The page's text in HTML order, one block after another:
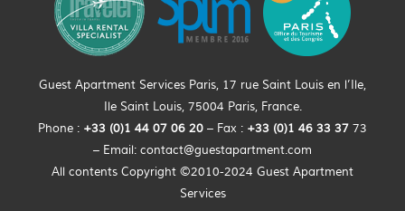
Guest Apartment Services Paris, 17 rue Saint Louis en l’Ile,
Ile Saint Louis, 75004 Paris, France.
Phone : +33 (0)1 44 07 06 20 – Fax : +33 (0)1 46 33 37 73
– Email: contact@guestapartment.com
All contents Copyright ©2010-2024 Guest Apartment
Services